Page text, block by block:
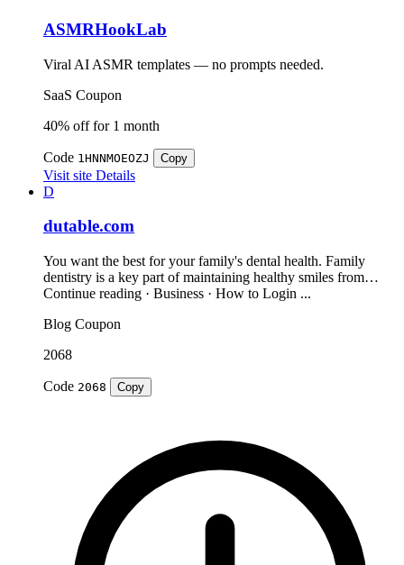
ASMRHookLab
Viral AI ASMR templates — no prompts needed.
SaaS Coupon
40% off for 1 month
Code 1HNNMOEOZJ Copy
Visit site Details
D
dutable.com
You want the best for your family's dental health. Family
dentistry is a key part of maintaining healthy smiles from…
Continue reading · Business · How to Login ...
Blog Coupon
2068
Code 2068 Copy